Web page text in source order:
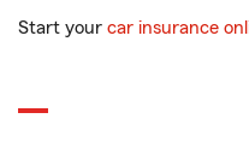
Start your car insurance